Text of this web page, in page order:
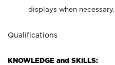
displays when necessary.
Qualifications
KNOWLEDGE and SKILLS: